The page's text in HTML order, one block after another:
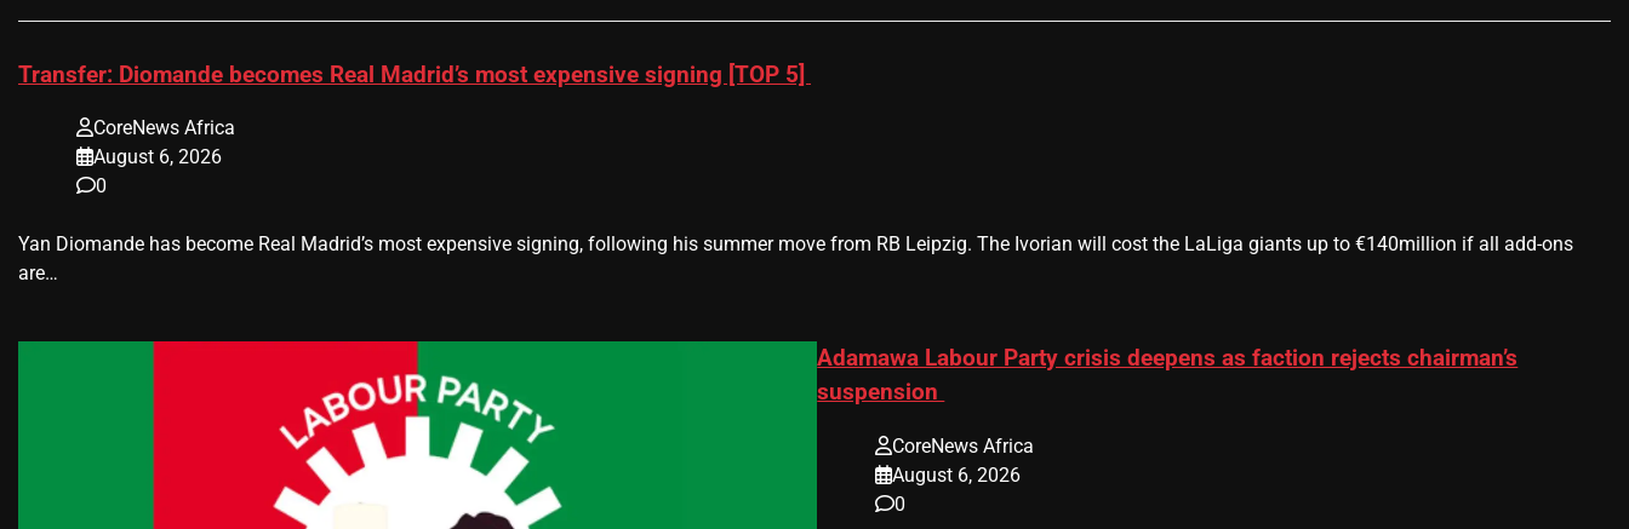
Transfer: Diomande becomes Real Madrid’s most expensive signing [TOP 5]
CoreNews Africa
August 6, 2026
0
Yan Diomande has become Real Madrid’s most expensive signing, following his summer move from RB Leipzig. The Ivorian will cost the LaLiga giants up to €140million if all add-ons
are…
Adamawa Labour Party crisis deepens as faction rejects chairman’s
suspension
CoreNews Africa
August 6, 2026
0